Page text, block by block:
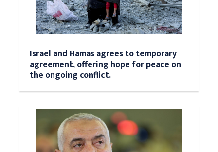
Israel and Hamas agrees to temporary
agreement, offering hope for peace on
the ongoing conflict.